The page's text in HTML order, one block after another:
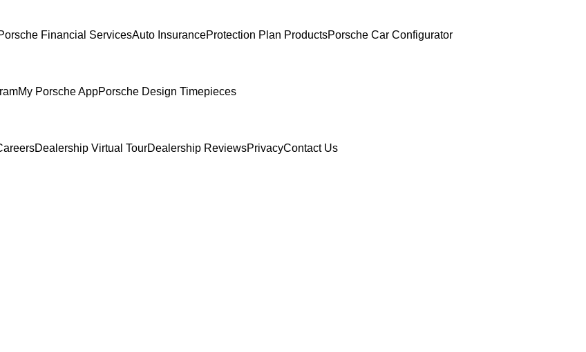
Financial ServicesAuto InsuranceProtection Plan ProductsPorsche Car Configurator
My Porsche AppPorsche Design Timepieces
Dealership Virtual TourDealership ReviewsPrivacyContact Us